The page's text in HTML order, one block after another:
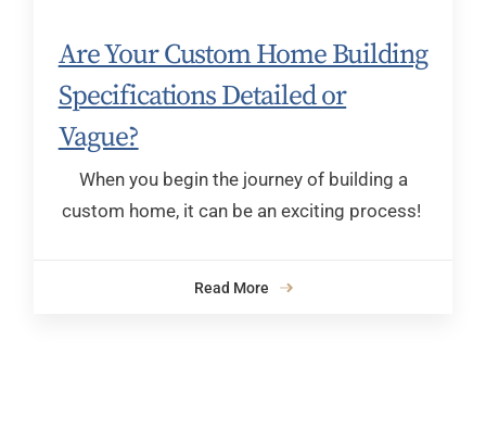
Are Your Custom Home Building
Specifications Detailed or
Vague?
When you begin the journey of building a
custom home, it can be an exciting process!
Read More